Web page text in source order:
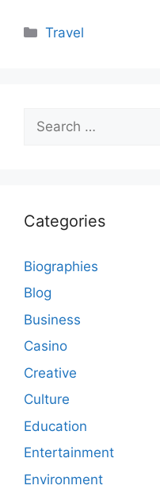
Categories
Travel
for:
Categories
Biographies
Blog
Business
Casino
Creative
Culture
Education
Entertainment
Environment